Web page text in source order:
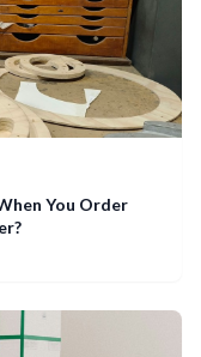
You Order